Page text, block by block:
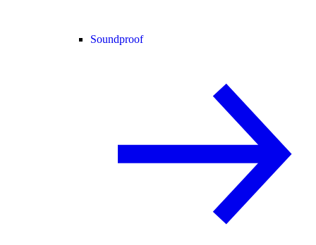
Soundproof